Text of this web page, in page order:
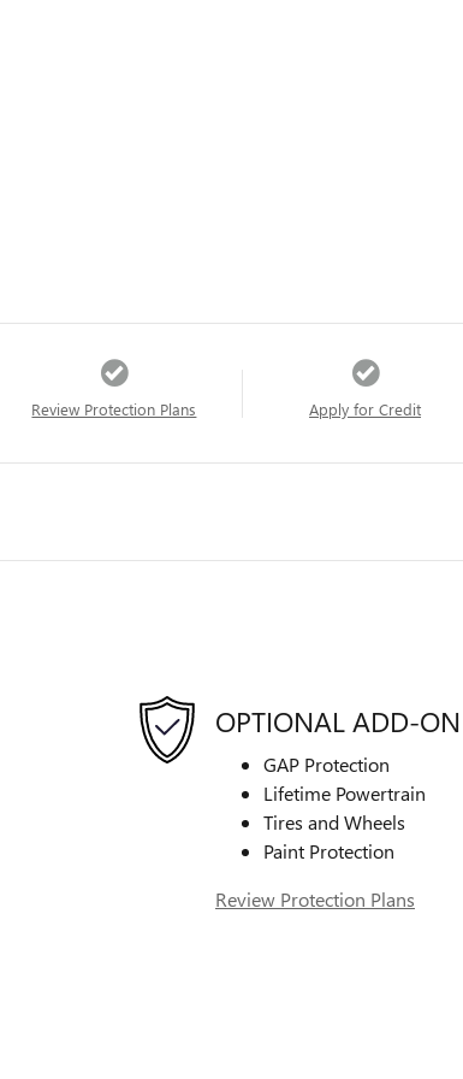
Review Protection Plans Apply for Credit
OPTIONAL ADD-ON
GAP Protection
Lifetime Powertrain
Tires and Wheels
Paint Protection
Review Protection Plans